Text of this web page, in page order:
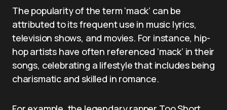
The popularity of the term ‘mack’ can be
attributed to its frequent use in music lyrics,
television shows, and movies. For instance, hip-
hop artists have often referenced ‘mack’ in their
songs, celebrating a lifestyle that includes being
charismatic and skilled in romance.